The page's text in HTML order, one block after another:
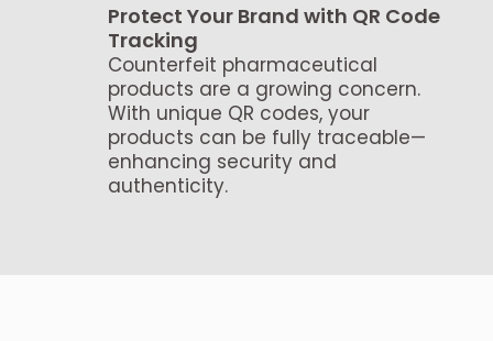
Protect Your Brand with QR Code
Tracking
Counterfeit pharmaceutical
products are a growing concern.
With unique QR codes, your
products can be fully traceable—
enhancing security and
authenticity.